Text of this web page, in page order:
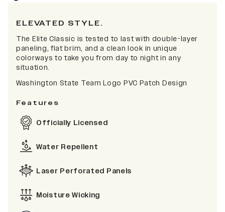
ELEVATED STYLE.
The Elite Classic is tested to last with double-layer
paneling, flat brim, and a clean look in unique
colorways to take you from day to night in any
situation.
Washington State Team Logo PVC Patch Design
Features
Officially Licensed
Water Repellent
Laser Perforated Panels
Moisture Wicking